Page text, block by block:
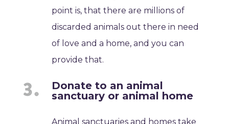
point is, that there are millions of
discarded animals out there in need
of love and a home, and you can
provide that.
Donate to an animal
sanctuary or animal home
Animal sanctuaries and homes take